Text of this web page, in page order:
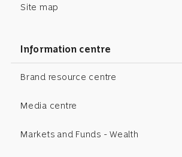
Site map
Information centre
Brand resource centre
Media centre
Markets and Funds - Wealth